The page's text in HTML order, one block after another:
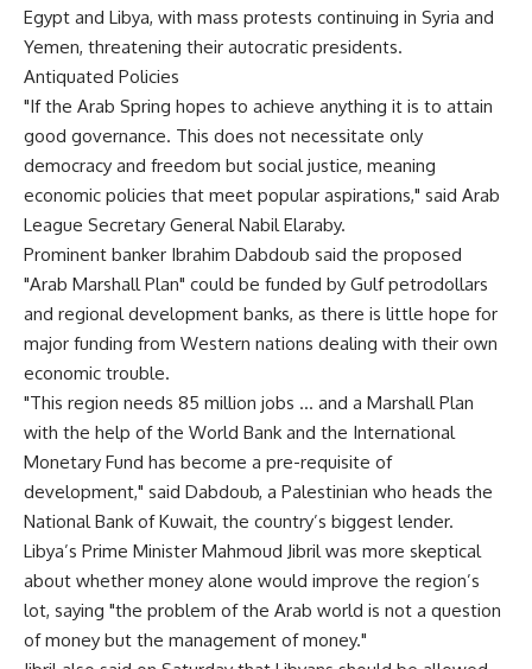
Egypt and Libya, with mass protests continuing in Syria and
Yemen, threatening their autocratic presidents.
Antiquated Policies
"If the Arab Spring hopes to achieve anything it is to attain
good governance. This does not necessitate only
democracy and freedom but social justice, meaning
economic policies that meet popular aspirations," said Arab
League Secretary General Nabil Elaraby.
Prominent banker Ibrahim Dabdoub said the proposed
"Arab Marshall Plan" could be funded by Gulf petrodollars
and regional development banks, as there is little hope for
major funding from Western nations dealing with their own
economic trouble.
"This region needs 85 million jobs … and a Marshall Plan
with the help of the World Bank and the International
Monetary Fund has become a pre-requisite of
development," said Dabdoub, a Palestinian who heads the
National Bank of Kuwait, the country’s biggest lender.
Libya’s Prime Minister Mahmoud Jibril was more skeptical
about whether money alone would improve the region’s
lot, saying "the problem of the Arab world is not a question
of money but the management of money."